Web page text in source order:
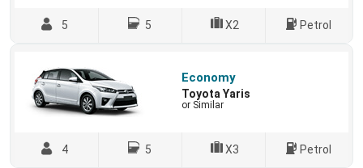
5 5 X2 Petrol
Economy
Toyota Yaris
or Similar
4 5 X3 Petrol